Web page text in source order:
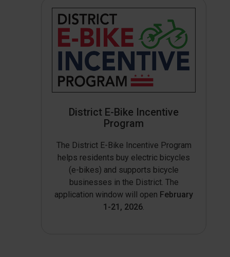
District E-Bike Incentive
Program
The District E-Bike Incentive Program
helps residents buy electric bicycles
(e-bikes) and supports bicycle
businesses in the District. The
application window will open February
1-21, 2026.